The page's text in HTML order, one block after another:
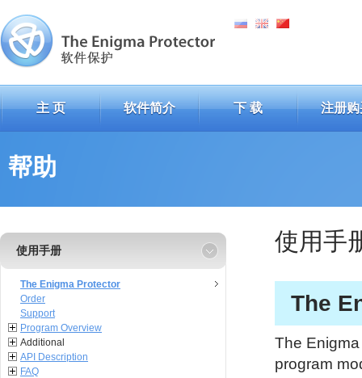
主 页 软件简介 下 载 注册购
帮助
使用手册
The Enigma Protector
Order
Support
Program Overview
Additional
API Description
FAQ
使用手
The
The
program